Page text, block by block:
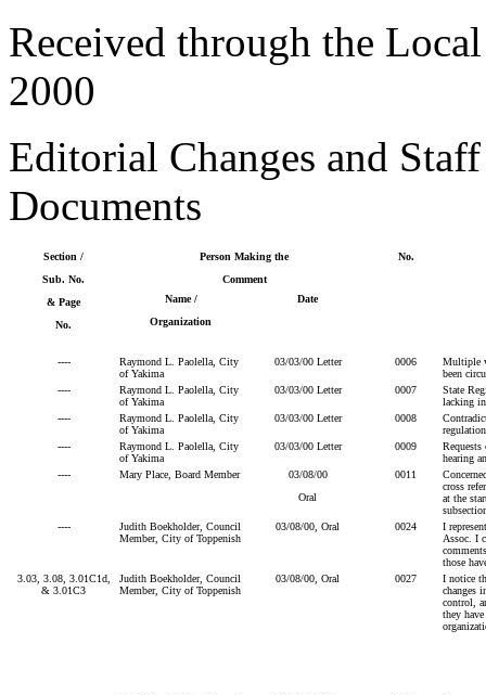
Received through the
2000
Editorial Changes and
Documents
Section /
Sub. No.
& Page
No.
Person Making the
Comment
No.
Name /
Organization
Date
----
Raymond L. Paolella, City
of Yakima
03/03/00 Letter 0006
Multiple
been
----
Raymond L. Paolella, City
of Yakima
03/03/00 Letter 0007
State
lacking
----
Raymond L. Paolella, City
of Yakima
03/03/00 Letter 0008
----
Raymond L. Paolella, City
of Yakima
03/03/00 Letter 0009
hearing
----
Mary Place, Board Member
03/08/00
Oral
0011
cross
at the
----
Judith Boekholder, Council
Member, City of Toppenish
03/08/00, Oral 0024
I
Assoc. I
those
3.03, 3.08, 3.01C1d,
& 3.01C3
Judith Boekholder, Council
Member, City of Toppenish
03/08/00, Oral 0027
I notice
changes
control,
they